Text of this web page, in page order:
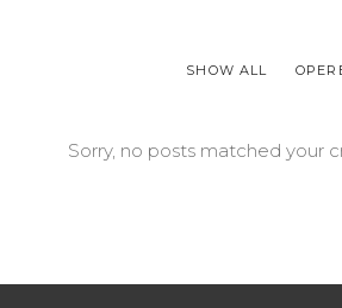
SHOW ALL
Sorry, no posts matched your